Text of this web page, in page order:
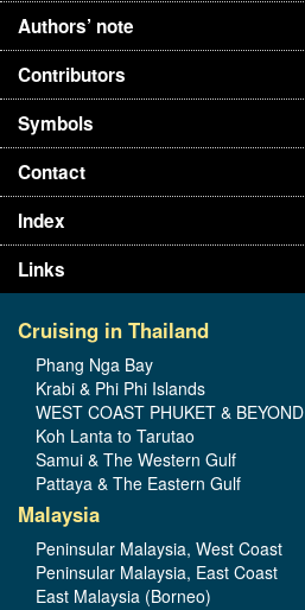
Authors’ note
Contributors
Symbols
Contact
Index
Links
Cruising in Thailand
Phang Nga Bay
Krabi & Phi Phi Islands
WEST COAST PHUKET & BEYOND
Koh Lanta to Tarutao
Samui & The Western Gulf
Pattaya & The Eastern Gulf
Malaysia
Peninsular Malaysia, West Coast
Peninsular Malaysia, East Coast
East Malaysia (Borneo)